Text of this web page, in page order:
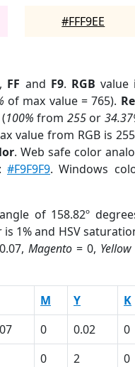
#FFF9EE
, FF and F9. RGB value
of max value = 765).
100% from 255or
value from RGB is
. Web safe color
#F9F9F9. Windows
angle of 158.82º
1% and HSV
Magento= 0, Yellow
M Y K
0 0.02 0
0 2 0